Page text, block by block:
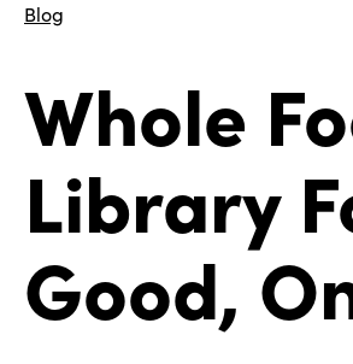
Blog
Whole
Library
Good,